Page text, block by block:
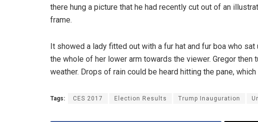
there hung a picture that he had recently cut out of an
frame.
It showed a lady fitted out with a fur hat and fur boa who
the whole of her lower arm towards the viewer. Gregor then
weather. Drops of rain could be heard hitting the pane,
Tags: CES 2017 Election Results Trump Inauguration